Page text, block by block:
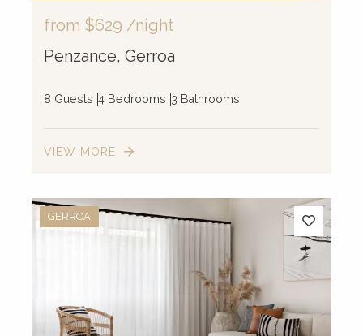
4
from $629 /night
Penzance, Gerroa
8 Guests 4 Bedrooms 3 Bathrooms
VIEW MORE
GERROA